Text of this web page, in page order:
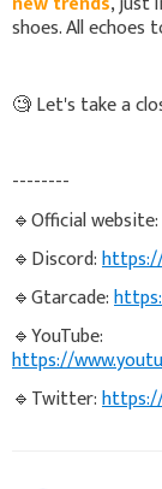
shoes. All echoes
🧐 Let's take a
--------
🔹Official website:
🔹Discord:
🔹Gtarcade:
🔹YouTube:
https://
🔹Twitter: